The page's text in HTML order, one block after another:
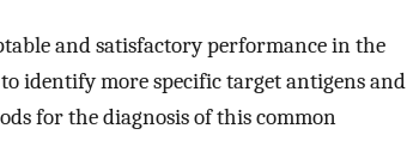
and satisfactory performance in the
identify more specific target antigens and
for the diagnosis of this common